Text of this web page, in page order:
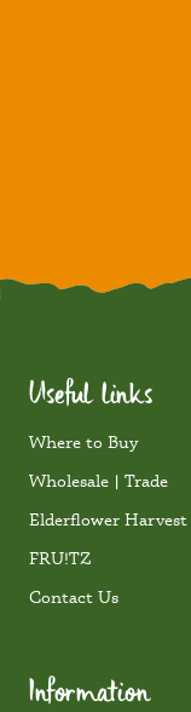
Useful links
Where to Buy
Wholesale | Trade
Elderflower Harvest
FRU!TZ
Contact Us
Information